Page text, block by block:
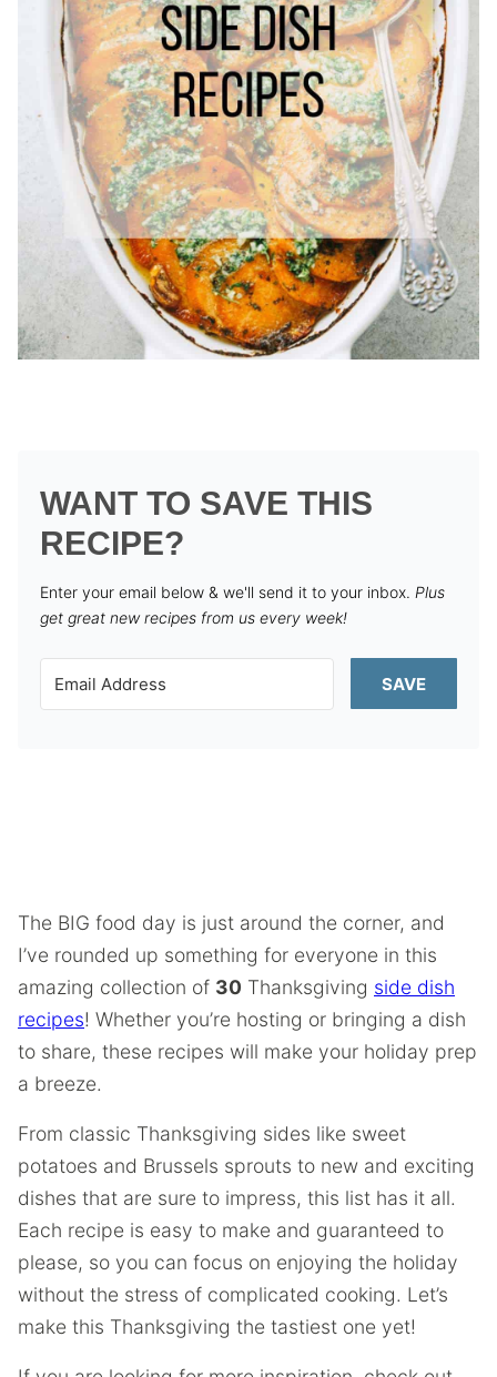
WANT TO SAVE THIS
RECIPE?
Enter your email below & we'll send it to your inbox. Plus
get great new recipes from us every week!
SAVE
The BIG food day is just around the corner, and
I’ve rounded up something for everyone in this
amazing collection of 30 Thanksgiving side dish
recipes! Whether you’re hosting or bringing a dish
to share, these recipes will make your holiday prep
a breeze.
From classic Thanksgiving sides like sweet
potatoes and Brussels sprouts to new and exciting
dishes that are sure to impress, this list has it all.
Each recipe is easy to make and guaranteed to
please, so you can focus on enjoying the holiday
without the stress of complicated cooking. Let’s
make this Thanksgiving the tastiest one yet!